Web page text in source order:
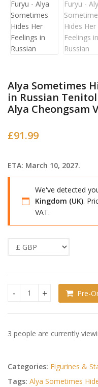
Alya Sometimes
in Russian
Alya Cheongsam
£91.99
ETA: March 10, 2027.
We've detected
Kingdom (UK).
VAT.
Alya Sometimes Hides
Pre-
3 people are currently
Categories: Figurines &
Tags: Alya Sometimes